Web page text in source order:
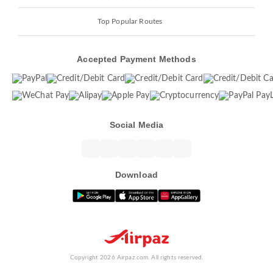
Top Popular Routes
Accepted Payment Methods
Social Media
Download
Copyright 2026 Airpaz.com. All rights reserved.